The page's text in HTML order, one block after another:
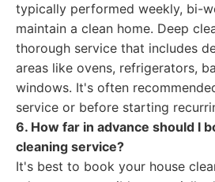
typically performed weekly, bi-
maintain a clean home. Deep
thorough service that includes
areas like ovens, refrigerators,
windows. It's often
service or before starting
6. How far in advance should I
cleaning service?
It's best to book your house